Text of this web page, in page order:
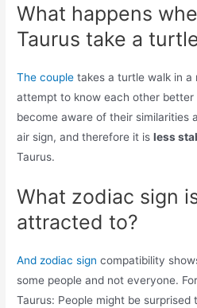
What happens
Taurus take a
The coupletakes a turtle walk in a
attempt to know each other
become aware of their similarities
air sign, and therefore it isless
Taurus.
What zodiac sign
attracted to?
And zodiac signcompatibility
some people and not everyone.
Taurus: People might be